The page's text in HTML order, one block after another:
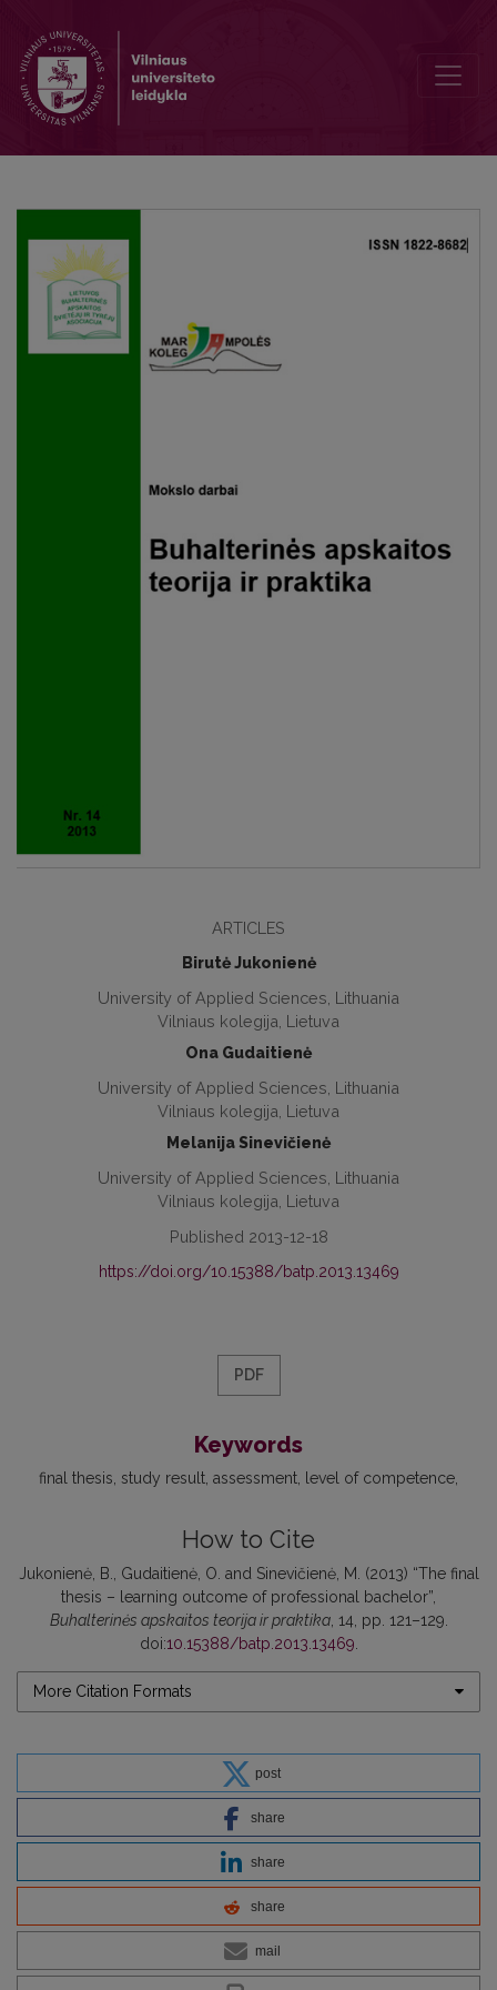
ARTICLES
Birutė Jukonienė
University of Applied Sciences, Lithuania
Vilniaus kolegija, Lietuva
Ona Gudaitienė
University of Applied Sciences, Lithuania
Vilniaus kolegija, Lietuva
Melanija Sinevičienė
University of Applied Sciences, Lithuania
Vilniaus kolegija, Lietuva
Published 2013-12-18
https://doi.org/10.15388/batp.2013.13469
PDF
Keywords
final thesis study result assessment level of competence
How to Cite
Jukonienė, B., Gudaitienė, O. and Sinevičienė, M. (2013) “The final
thesis – learning outcome of professional bachelor”,
Buhalterinės apskaitos teorija ir praktika, 14, pp. 121–129.
doi:10.15388/batp.2013.13469
More Citation Formats
post
share
share
share
mail